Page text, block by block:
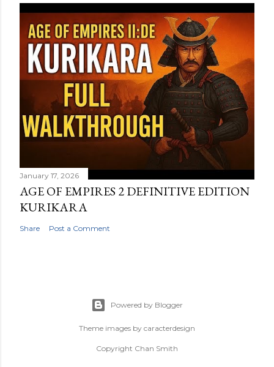
January 17, 2026
AGE OF EMPIRES 2 DEFINITIVE EDITION
KURIKARA
Share Post a Comment
Powered by Blogger
Theme images by caracterdesign
Copyright Chan Smith